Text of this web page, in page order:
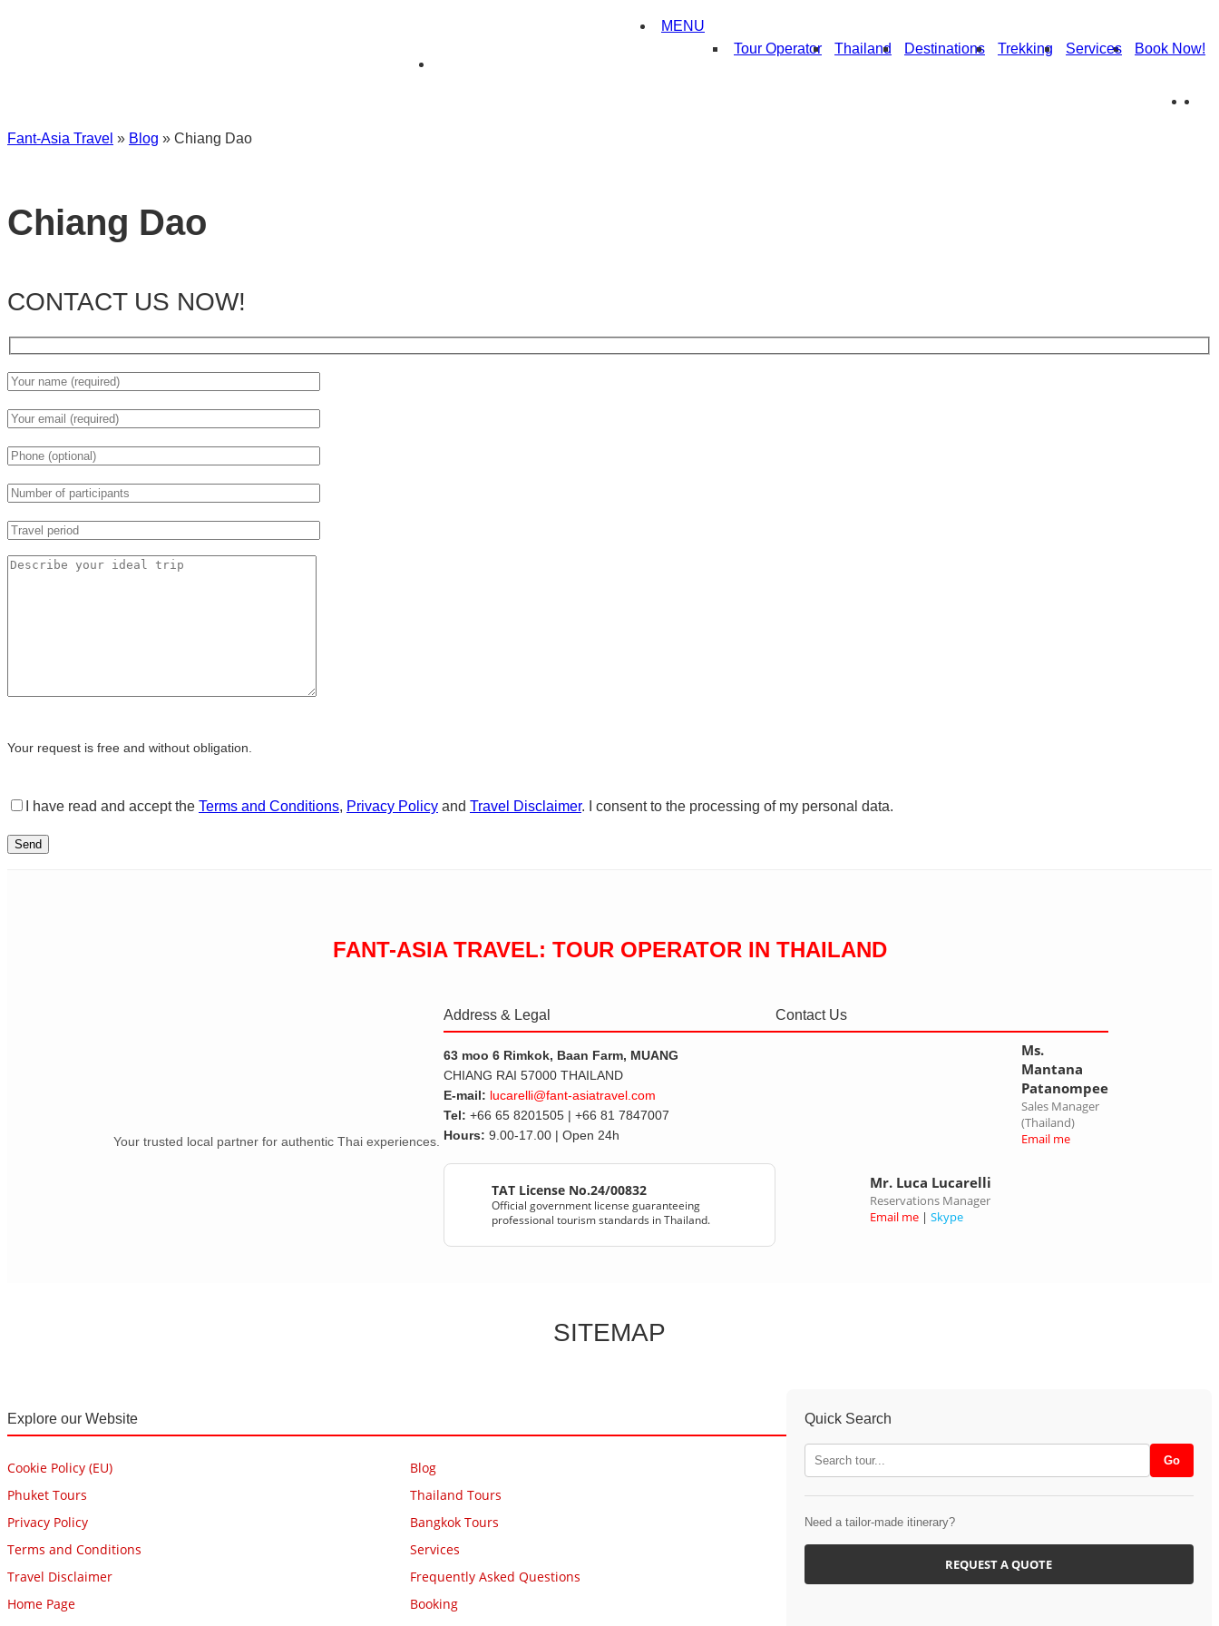
MENU
Tour Operator
Thailand Destinations Trekking Services Book Now!
Fant-Asia Travel » Blog » Chiang Dao
Chiang Dao
CONTACT US NOW!
Your request is free and without obligation.
I have read and accept the Terms and Conditions, Privacy Policy and Travel Disclaimer. I consent to the processing of my personal data.
FANT-ASIA TRAVEL: TOUR OPERATOR IN THAILAND
Your trusted local partner for authentic Thai experiences.
Address & Legal
63 moo 6 Rimkok, Baan Farm, MUANG
CHIANG RAI 57000 THAILAND
E-mail: lucarelli@fant-asiatravel.com
Tel: +66 65 8201505 | +66 81 7847007
Hours: 9.00-17.00 | Open 24h
TAT License No.24/00832
Official government license guaranteeing
professional tourism standards in Thailand.
Contact Us
Ms.
Mantana
Patanompee
Sales Manager
(Thailand)
Email me
Mr. Luca Lucarelli
Reservations Manager
Email me |Skype
SITEMAP
Explore our Website
Cookie Policy (EU)
Phuket Tours
Privacy Policy
Terms and Conditions
Travel Disclaimer
Home Page
Blog
Thailand Tours
Bangkok Tours
Services
Frequently Asked Questions
Booking
Quick Search
Need a tailor-made itinerary?
REQUEST A QUOTE